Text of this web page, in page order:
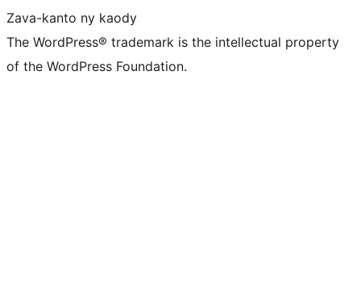
Zava-kanto ny kaody
The WordPress® trademark is the intellectual property
of the WordPress Foundation.